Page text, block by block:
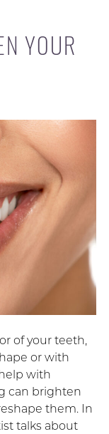
YOUR
of your teeth,
or with
with
can brighten
them. In
talks about